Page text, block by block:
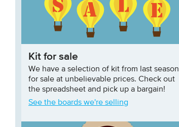
Kit for sale
We have a selection of kit from last season
for sale at unbelievable prices. Check out
the spreadsheet and pick up a bargain!
See the boards we're selling